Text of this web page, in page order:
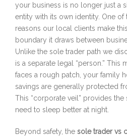
your business is no longer just a
entity with its own identity. One
reasons our local clients make
boundary it draws between
Unlike the sole trader path we
is a separate legal “person.” This
faces a rough patch, your family
savings are generally protected
This “corporate veil” provides
need to sleep better at night.
Beyond safety, the sole trader vs